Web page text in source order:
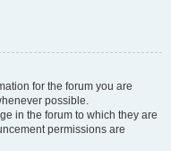
for the forum you are
possible.
in the forum to which they are
permissions are